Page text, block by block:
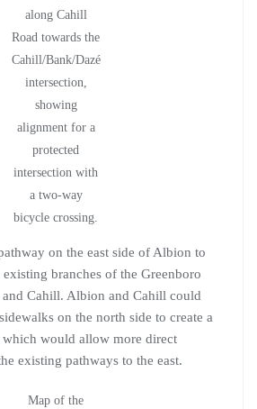
along Cahill
Road towards the
Cahill/Bank/Dazé
intersection,
showing
alignment for a
protected
intersection with
a two-way
bicycle crossing.
on the east side of Albion to
branches of the Greenboro
Cahill. Albion and Cahill could
on the north side to create a
would allow more direct
existing pathways to the east.
Map of the